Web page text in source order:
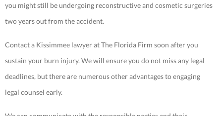
you might still be undergoing reconstructive and cosmetic surgeries
two years out from the accident.
Contact a Kissimmee lawyer at The Florida Firm soon after you
sustain your burn injury. We will ensure you do not miss any legal
deadlines, but there are numerous other advantages to engaging
legal counsel early.